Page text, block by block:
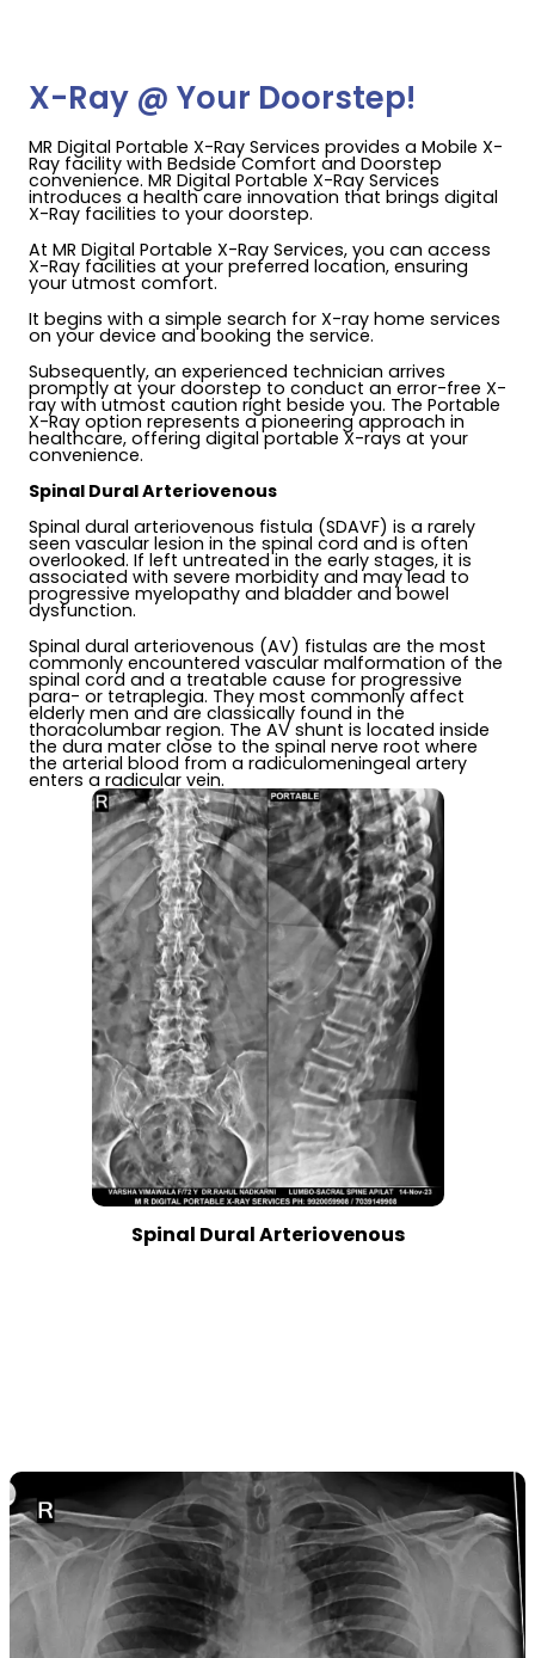
X-Ray @ Your Doorstep!
MR Digital Portable X-Ray Services provides a Mobile X-
Ray facility with Bedside Comfort and Doorstep
convenience. MR Digital Portable X-Ray Services
introduces a health care innovation that brings digital
X-Ray facilities to your doorstep.
At MR Digital Portable X-Ray Services, you can access
X-Ray facilities at your preferred location, ensuring
your utmost comfort.
It begins with a simple search for X-ray home services
on your device and booking the service.
Subsequently, an experienced technician arrives
promptly at your doorstep to conduct an error-free X-
ray with utmost caution right beside you. The Portable
X-Ray option represents a pioneering approach in
healthcare, offering digital portable X-rays at your
convenience.
Spinal Dural Arteriovenous
Spinal dural arteriovenous fistula (SDAVF) is a rarely
seen vascular lesion in the spinal cord and is often
overlooked. If left untreated in the early stages, it is
associated with severe morbidity and may lead to
progressive myelopathy and bladder and bowel
dysfunction.
Spinal dural arteriovenous (AV) fistulas are the most
commonly encountered vascular malformation of the
spinal cord and a treatable cause for progressive
para- or tetraplegia. They most commonly affect
elderly men and are classically found in the
thoracolumbar region. The AV shunt is located inside
the dura mater close to the spinal nerve root where
the arterial blood from a radiculomeningeal artery
enters a radicular vein.
Spinal Dural Arteriovenous